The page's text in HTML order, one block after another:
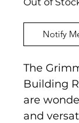
Notify
The
Building
are
and